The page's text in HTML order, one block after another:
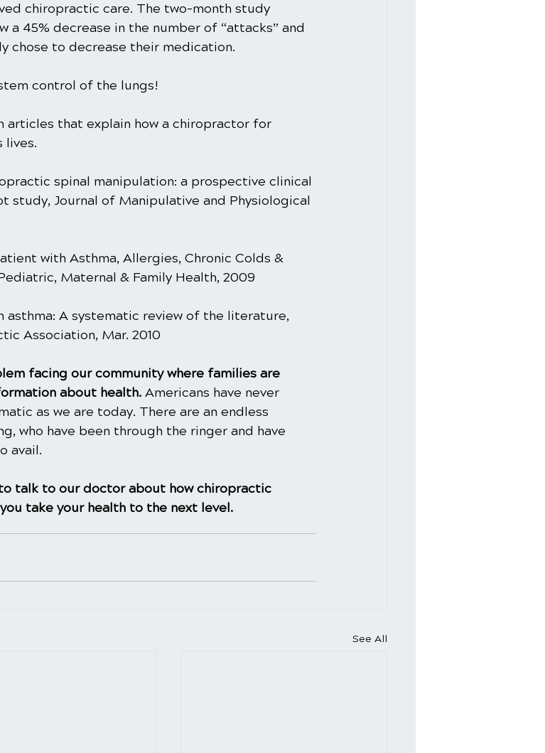
chiropractic care. The two-month study
a 45% decrease in the number of “attacks” and
chose to decrease their medication.
control of the lungs!
articles that explain how a chiropractor for
lives.
spinal manipulation: a prospective clinical
study, Journal of Manipulative and Physiological
with Asthma, Allergies, Chronic Colds &
Maternal & Family Health, 2009
A systematic review of the literature,
Association, Mar. 2010
facing our community where families are
about health. Americans have never
as we are today. There are an endless
who have been through the ringer and have
avail.
talk to our doctor about how chiropractic
take your health to the next level.
See All